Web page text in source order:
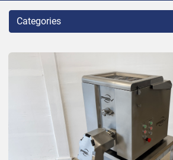
Categories